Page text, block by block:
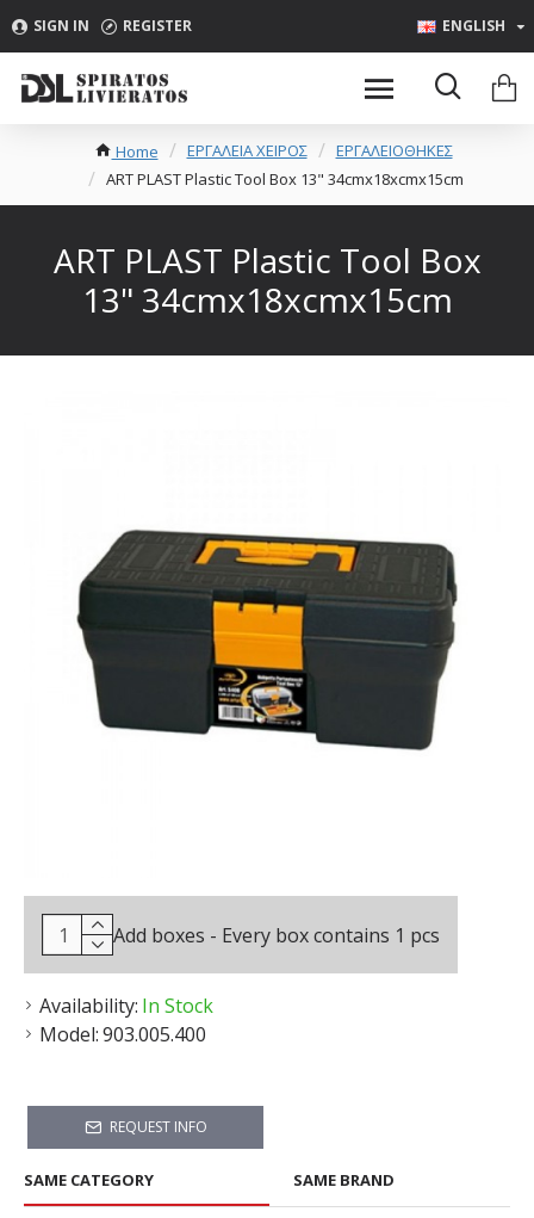
SIGN IN REGISTER ENGLISH
Home ΕΡΓΑΛΕΙΑ ΧΕΙΡΟΣ
ΕΡΓΑΛΕΙΟΘΗΚΕΣ
ART PLAST Plastic Tool Box 13" 34cmx18xcmx15cm
ART PLAST Plastic Tool Box
13" 34cmx18xcmx15cm
Add boxes - Every box contains 1 pcs
Availability: In Stock
Model:903.005.400
SAME CATEGORY SAME BRAND
REQUEST INFO